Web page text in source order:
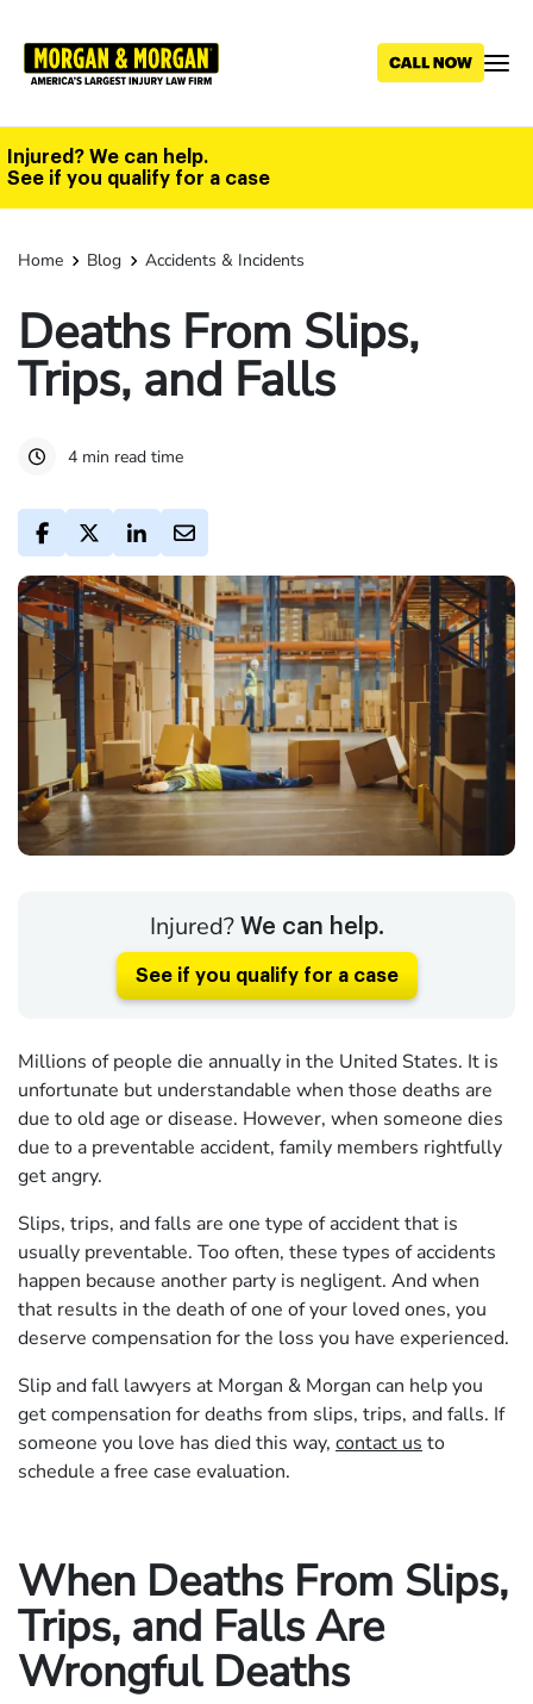
main
Injured? We can help.
See if you qualify for a case
Home Blog Accidents & Incidents
Deaths From Slips,
Trips, and Falls
4 min read time
Injured? We can help.
See if you qualify for a case
Millions of people die annually in the United States. It is
unfortunate but understandable when those deaths are
due to old age or disease. However, when someone dies
due to a preventable accident, family members rightfully
get angry.
Slips, trips, and falls are one type of accident that is
usually preventable. Too often, these types of accidents
happen because another party is negligent. And when
that results in the death of one of your loved ones, you
deserve compensation for the loss you have experienced.
Slip and fall lawyers at Morgan & Morgan can help you
get compensation for deaths from slips, trips, and falls. If
someone you love has died this way, contact us to
schedule a free case evaluation.
When Deaths From Slips,
Trips, and Falls Are
Wrongful Deaths